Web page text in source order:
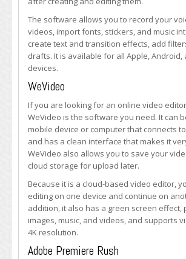
The software allows you to record your
videos, import fonts, stickers, and music
create text and transition effects, add
drafts. It is available for all Apple, Android,
devices.
WeVideo
If you are looking for an online video
WeVideo is the software you need. It can
mobile device or computer that connects
and has a clean interface that makes it
WeVideo also allows you to save your
cloud storage for upload later.
Because it is a cloud-based video editor,
editing on one device and continue on
addition, it also has a green screen effect,
images, music, and videos, and supports
4K resolution.
Adobe Premiere Rush